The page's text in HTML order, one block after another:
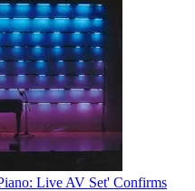
Live AV Set' Confirms